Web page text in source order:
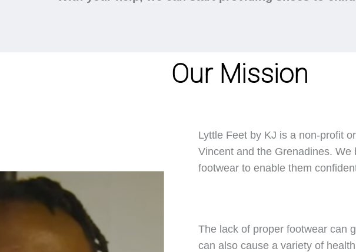
Our Mission
Lyttle Feet by KJ is a non-profit
Vincent and the Grenadines.
footwear to enable them
The lack of proper footwear can
can also cause a variety of